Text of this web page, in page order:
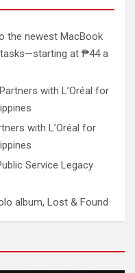
the newest MacBook
at ₱44 a
with L’Oréal for
with L’Oréal for
Service Legacy
album, Lost & Found